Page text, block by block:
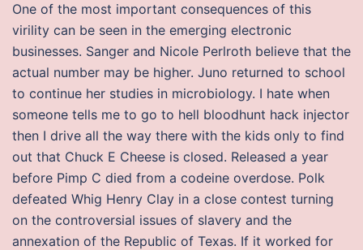
One of the most important consequences of this
virility can be seen in the emerging electronic
businesses. Sanger and Nicole Perlroth believe that the
actual number may be higher. Juno returned to school
to continue her studies in microbiology. I hate when
someone tells me to go to hell bloodhunt hack injector
then I drive all the way there with the kids only to find
out that Chuck E Cheese is closed. Released a year
before Pimp C died from a codeine overdose. Polk
defeated Whig Henry Clay in a close contest turning
on the controversial issues of slavery and the
annexation of the Republic of Texas. If it worked for